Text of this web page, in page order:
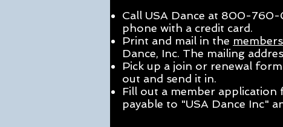
Call USA Dance at 800-760-
phone with a credit card.
Print and mail in the
Dance, Inc. The mailing
Pick up a join or renewal
out and send it in.
Fill out a member
payable to "USA Dance Inc"